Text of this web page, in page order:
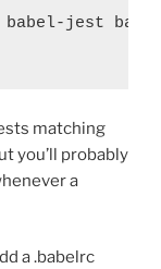
-jest
matching
you’ll probably
a
a .babelrc